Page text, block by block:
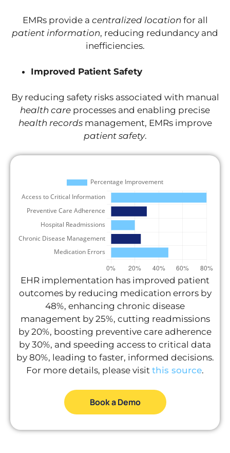
EMRs provide a centralized location for all
patient information, reducing redundancy and
inefficiencies.
Improved Patient Safety
By reducing safety risks associated with manual
health care processes and enabling precise
health recordsmanagement, EMRs improve
patient safety.
EHR implementation has improved patient
outcomes by reducing medication errors by
48%, enhancing chronic disease
management by 25%, cutting readmissions
by 20%, boosting preventive care adherence
by 30%, and speeding access to critical data
by 80%, leading to faster, informed decisions.
For more details, please visit this source.
Book a Demo